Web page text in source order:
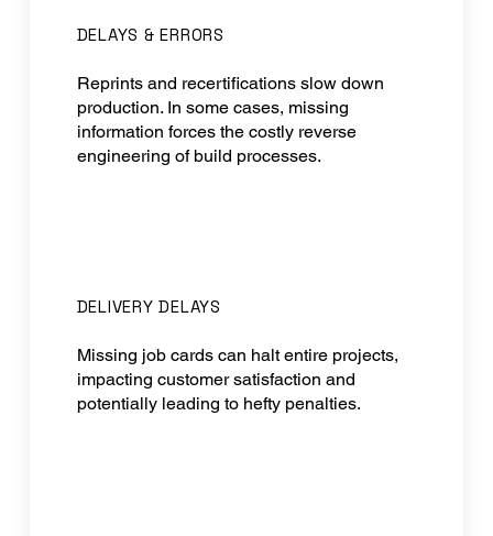
DELAYS & ERRORS
Reprints and recertifications slow down
production. In some cases, missing
information forces the costly reverse
engineering of build processes.
DELIVERY DELAYS
Missing job cards can halt entire projects,
impacting customer satisfaction and
potentially leading to hefty penalties.